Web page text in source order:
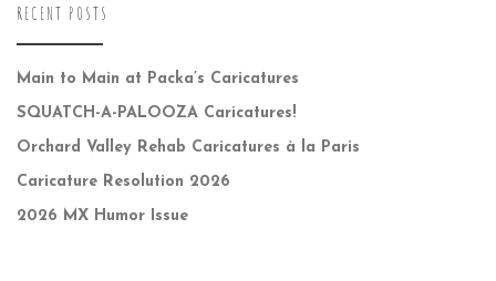
RECENT POSTS
Main to Main at Packa’s Caricatures
SQUATCH-A-PALOOZA Caricatures!
Orchard Valley Rehab Caricatures à la Paris
Caricature Resolution 2026
2026 MX Humor Issue